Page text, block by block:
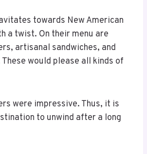
towards New American
a twist. On their menu are
artisanal sandwiches, and
would please all kinds of
were impressive. Thus, it is
to unwind after a long